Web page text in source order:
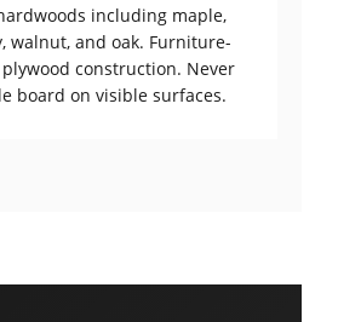
including maple,
walnut, and oak. Furniture-
construction. Never
board on visible surfaces.